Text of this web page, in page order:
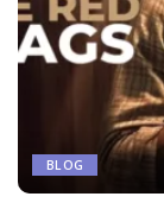
BLOG